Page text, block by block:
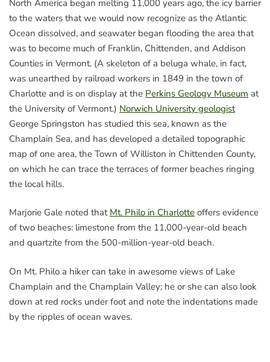
North America began melting 11,000 years ago, the icy barrier
to the waters that we would now recognize as the Atlantic
Ocean dissolved, and seawater began flooding the area that
was to become much of Franklin, Chittenden, and Addison
Counties in Vermont. (A skeleton of a beluga whale, in fact,
was unearthed by railroad workers in 1849 in the town of
Charlotte and is on display at the Perkins Geology Museum at
the University of Vermont.) Norwich University geologist
George Springston has studied this sea, known as the
Champlain Sea, and has developed a detailed topographic
map of one area, the Town of Williston in Chittenden County,
on which he can trace the terraces of former beaches ringing
the local hills.
Marjorie Gale noted that Mt. Philo in Charlotte offers evidence
of two beaches: limestone from the 11,000-year-old beach
and quartzite from the 500-million-year-old beach.
On Mt. Philo a hiker can take in awesome views of Lake
Champlain and the Champlain Valley; he or she can also look
down at red rocks under foot and note the indentations made
by the ripples of ocean waves.